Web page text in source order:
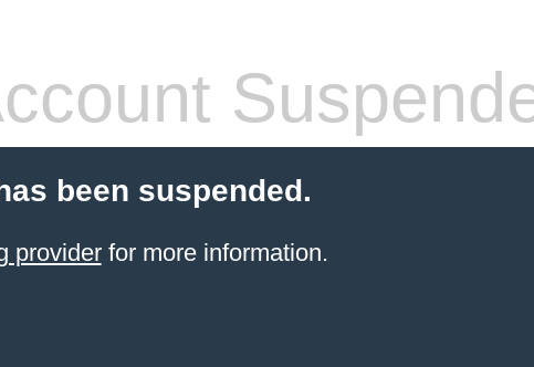
been suspended.
providerfor more information.